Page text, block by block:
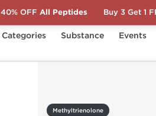
Categories Substance
Events
Methyltrienolone
40% OFF All Peptides Buy 3 Get 1